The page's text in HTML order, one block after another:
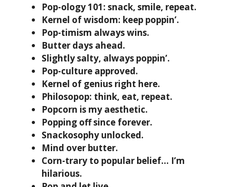
Pop-ology 101: snack, smile, repeat.
Kernel of wisdom: keep poppin’.
Pop-timism always wins.
Butter days ahead.
Slightly salty, always poppin’.
Pop-culture approved.
Kernel of genius right here.
Philosopop: think, eat, repeat.
Popcorn is my aesthetic.
Popping off since forever.
Snackosophy unlocked.
Mind over butter.
Corn-trary to popular belief… I’m
hilarious.